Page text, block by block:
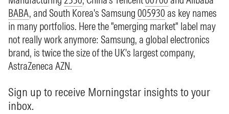
BABA, and South Korea's Samsung 005930 as key names
in many portfolios. Here the "emerging market" label may
not really work anymore: Samsung, a global electronics
brand, is twice the size of the UK's largest company,
AstraZeneca AZN.
Sign up to receive Morningstar insights to your
inbox.